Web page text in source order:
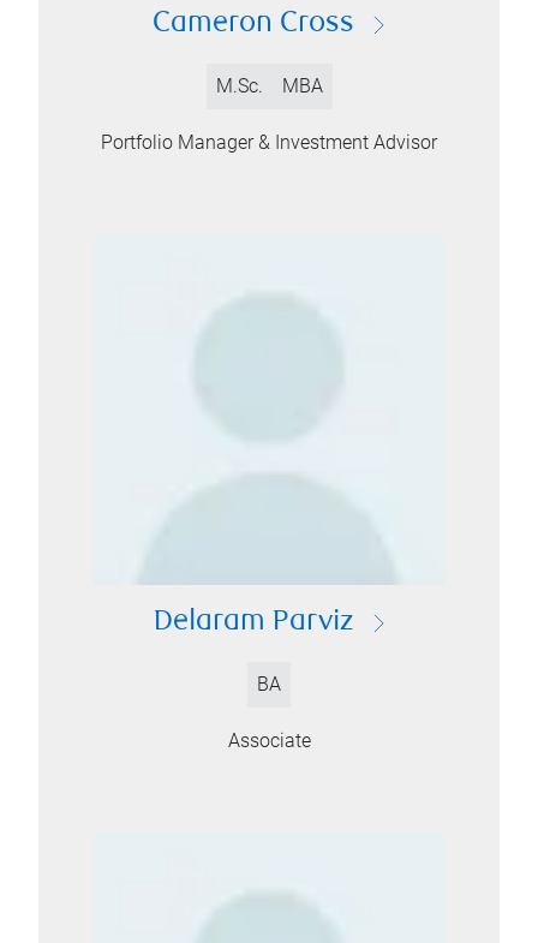
Cameron Cross
M.Sc. MBA
Portfolio Manager & Investment Advisor
Delaram Parviz
BA
Associate